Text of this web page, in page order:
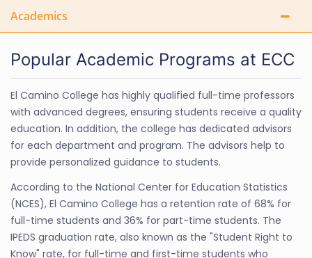
Academics
Popular Academic Programs at ECC
El Camino College has highly qualified full-time professors
with advanced degrees, ensuring students receive a quality
education. In addition, the college has dedicated advisors
for each department and program. The advisors help to
provide personalized guidance to students.
According to the National Center for Education Statistics
(NCES), El Camino College has a retention rate of 68% for
full-time students and 36% for part-time students. The
IPEDS graduation rate, also known as the "Student Right to
Know" rate, for full-time and first-time students who